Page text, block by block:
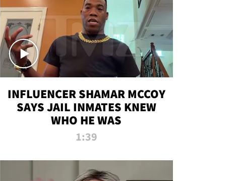
INFLUENCER SHAMAR MCCOY
SAYS JAIL INMATES KNEW
WHO HE WAS
1:39